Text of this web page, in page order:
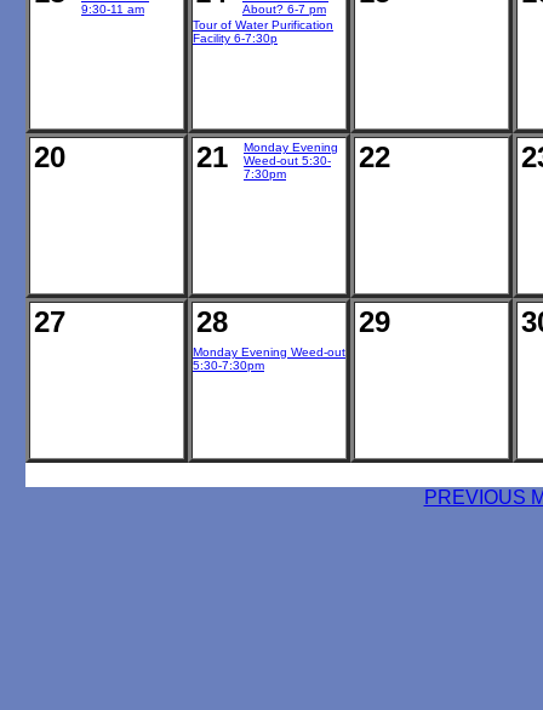
9:30-11 am
About? 6-7 pm
Tour of Water Purification
Facility 6-7:30p
20 21
Monday Evening
Weed-out 5:30-
7:30pm
22
27 28
Monday Evening Weed-out
5:30-7:30pm
29
PREVIOUS